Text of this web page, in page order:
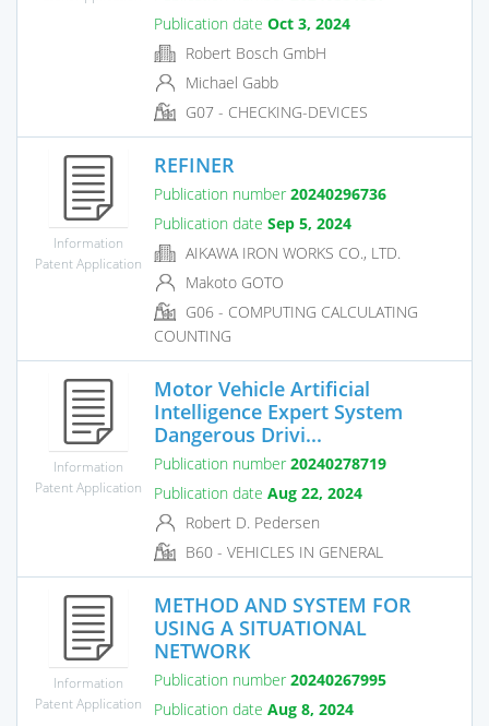
Publication date Oct 3, 2024
Robert Bosch GmbH
Michael Gabb
G07 - CHECKING-DEVICES
Information
Patent Application
REFINER
Publication number 20240296736
Publication date Sep 5, 2024
AIKAWA IRON WORKS CO., LTD.
Makoto GOTO
G06 - COMPUTING CALCULATING
COUNTING
Information
Patent Application
Motor Vehicle Artificial
Intelligence Expert System
Dangerous Drivi...
Publication number 20240278719
Publication date Aug 22, 2024
Robert D. Pedersen
B60 - VEHICLES IN GENERAL
Information
Patent Application
METHOD AND SYSTEM FOR
USING A SITUATIONAL
NETWORK
Publication number 20240267995
Publication date Aug 8, 2024